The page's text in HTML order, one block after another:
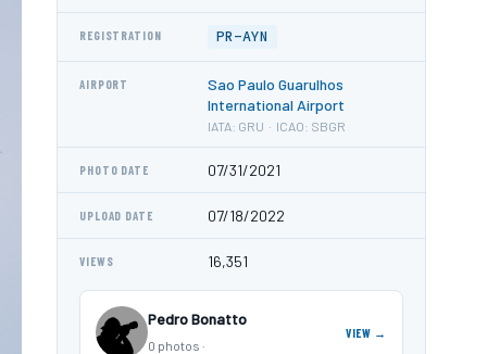
REGISTRATION PR-AYN
AIRPORT
Sao Paulo Guarulhos
International Airport
IATA: GRU · ICAO: SBGR
PHOTO DATE 07/31/2021
UPLOAD DATE 07/18/2022
VIEWS 16,351
Pedro Bonatto
0 photos ·
VIEW →